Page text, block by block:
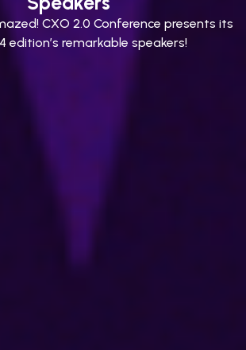
CXO 2.0 Conference presents its
edition’s remarkable speakers!